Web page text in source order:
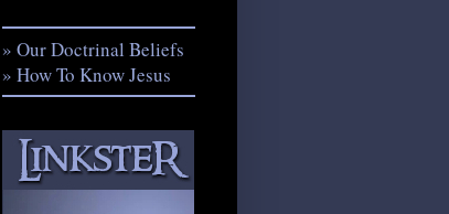
» Our Doctrinal Beliefs
» How To Know Jesus